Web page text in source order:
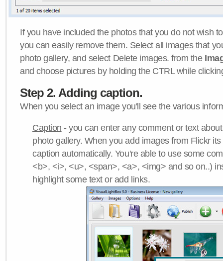
If you have included the photos that you do not wish
you can easily remove them. Select all images that
photo gallery, and select Delete images. from the
and choose pictures by holding the CTRL while
Step 2. Adding caption.
When you select an image you'll see the various
Caption - you can enter any comment or text
photo gallery. When you add images from Flickr
caption automatically. You're able to use some
<b>, <i>, <u>, <span>, <a>, <img> and so on..)
highlight some text or add links.